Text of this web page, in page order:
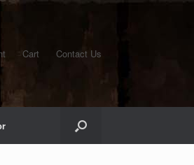
Cart Contact Us